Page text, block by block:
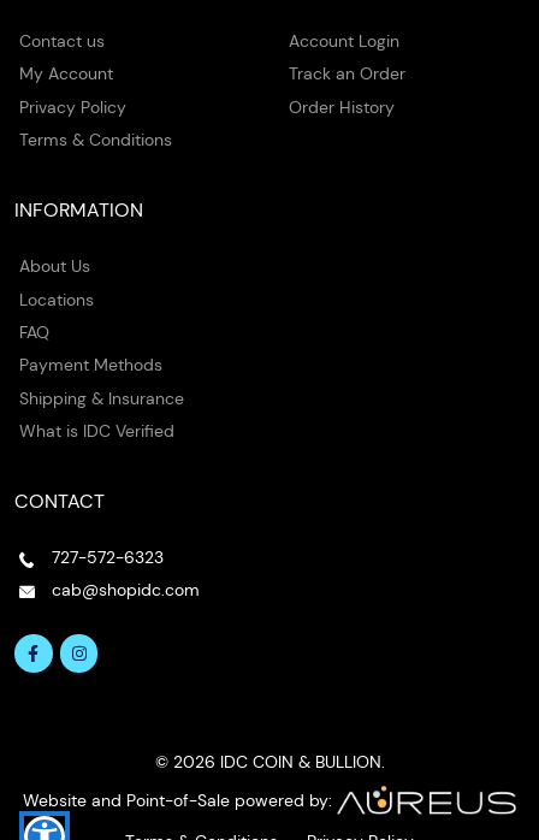
Contact us
My Account
Privacy Policy
Terms & Conditions
Account Login
Track an Order
Order History
INFORMATION
About Us
Locations
FAQ
Payment Methods
Shipping & Insurance
What is IDC Verified
CONTACT
727-572-6323
cab@shopidc.com
© 2026 IDC COIN & BULLION.
Website and Point-of-Sale powered by: